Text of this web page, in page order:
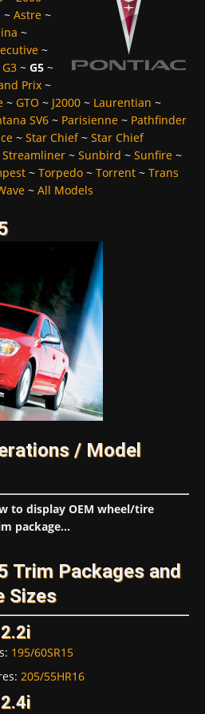
~ Astre ~
~
~
G3 ~ G5 ~
Prix ~
~ GTO ~ J2000 ~ Laurentian ~
SV6 ~ Parisienne ~ Pathfinder
~ Star Chief~ Star Chief
Streamliner ~ Sunbird ~ Sunfire ~
~ Torpedo ~ Torrent ~ Trans
~ All Models
/ Model
to display OEM wheel/tire
package...
Trim Packages and
Sizes
195/60SR15
205/55HR16